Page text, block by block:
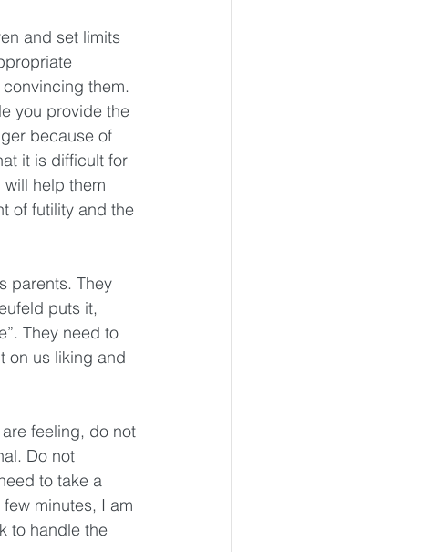
and set limits
them.
you provide the
because of
it is difficult for
help them
of futility and the
parents. They
puts it,
They need to
on us liking and
feeling, do not
Do not
to take a
minutes, I am
to handle the